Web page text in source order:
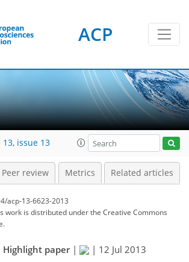
ACP
13, issue 13
Peer review Metrics Related articles
acp-13-6623-2013
work is distributed underthe Creative Commons
Highlight paper| | 12 Jul 2013